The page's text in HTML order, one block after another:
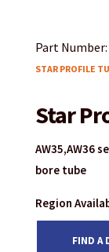
Part Number:
STAR PROFILE
Star
AW35,AW36
bore tube
Region
FIND A